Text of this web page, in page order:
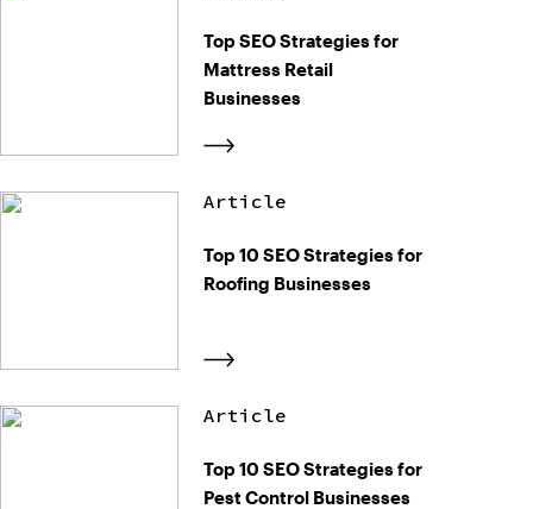
Top SEO Strategies for
Mattress Retail
Businesses
Article
Top 10 SEO Strategies for
Roofing Businesses
Article
Top 10 SEO Strategies for
Pest Control Businesses